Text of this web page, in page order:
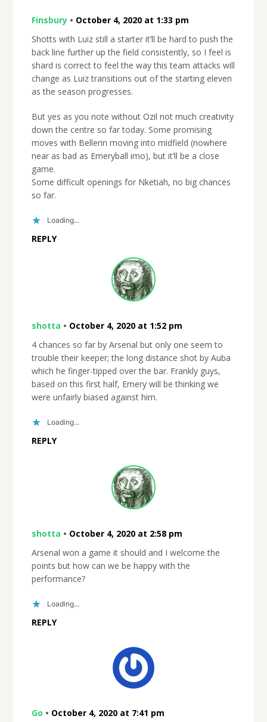
Finsbury• October 4, 2020 at 1:33 pm
Shotts with Luiz still a starter it’ll be hard to push the
back line further up the field consistently, so I feel is
shard is correct to feel the way this team attacks will
change as Luiz transitions out of the starting eleven
as the season progresses.
But yes as you note without Ozil not much creativity
down the centre so far today. Some promising
moves with Bellerin moving into midfield (nowhere
near as bad as Emeryball imo), but it’ll be a close
game.
Some difficult openings for Nketiah, no big chances
so far.
Loading...
REPLY
shotta • October 4, 2020 at 1:52 pm
4 chances so far by Arsenal but only one seem to
trouble their keeper; the long distance shot by Auba
which he finger-tipped over the bar. Frankly guys,
based on this first half, Emery will be thinking we
were unfairly biased against him.
Loading...
REPLY
shotta • October 4, 2020 at 2:58 pm
Arsenal won a game it should and I welcome the
points but how can we be happy with the
performance?
Loading...
REPLY
Go • October 4, 2020 at 7:41 pm